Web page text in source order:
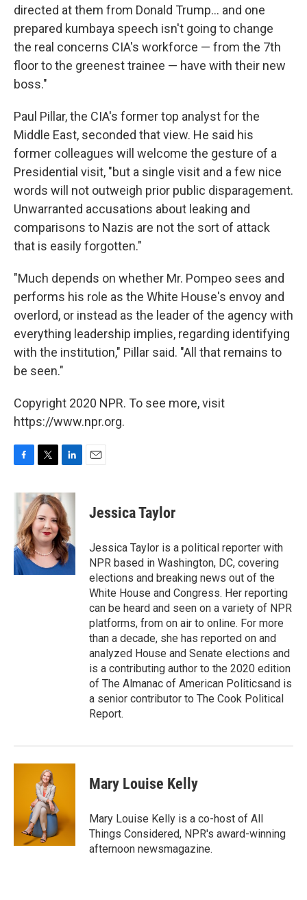
directed at them from Donald Trump... and one
prepared kumbaya speech isn't going to change
the real concerns CIA's workforce — from the 7th
floor to the greenest trainee — have with their new
boss."
Paul Pillar, the CIA's former top analyst for the
Middle East, seconded that view. He said his
former colleagues will welcome the gesture of a
Presidential visit, "but a single visit and a few nice
words will not outweigh prior public disparagement.
Unwarranted accusations about leaking and
comparisons to Nazis are not the sort of attack
that is easily forgotten."
"Much depends on whether Mr. Pompeo sees and
performs his role as the White House's envoy and
overlord, or instead as the leader of the agency with
everything leadership implies, regarding identifying
with the institution," Pillar said. "All that remains to
be seen."
Copyright 2020 NPR. To see more, visit
https://www.npr.org.
c
o
o
k
i
t
t
e
r
n
k
e
d
I
n
Jessica Taylor
Jessica Taylor is a political reporter with
NPR based in Washington, DC, covering
elections and breaking news out of the
White House and Congress. Her reporting
can be heard and seen on a variety of NPR
platforms, from on air to online. For more
than a decade, she has reported on and
analyzed House and Senate elections and
is a contributing author to the 2020 edition
of The Almanac of American Politicsand is
a senior contributor to The Cook Political
Report.
Mary Louise Kelly
Mary Louise Kelly is a co-host of All
Things Considered, NPR's award-winning
afternoon newsmagazine.